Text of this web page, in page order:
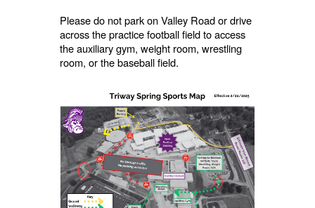
Please do not park on Valley Road or drive
across the practice football field to access
the auxiliary gym, weight room, wrestling
room, or the baseball field.